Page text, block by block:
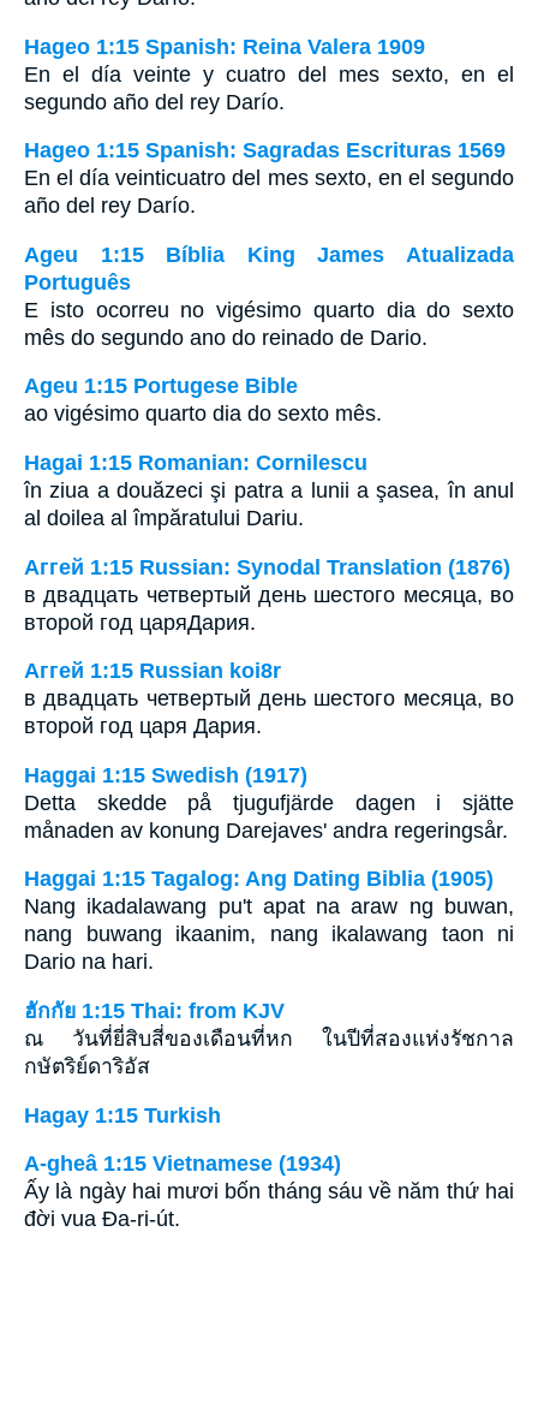
Hageo 1:15 Spanish: Reina Valera 1909
En el día veinte y cuatro del mes sexto, en el
segundo año del rey Darío.
Hageo 1:15 Spanish: Sagradas Escrituras 1569
En el día veinticuatro del mes sexto, en el segundo
año del rey Darío.
Ageu 1:15 Bíblia King James Atualizada
Português
E isto ocorreu no vigésimo quarto dia do sexto
mês do segundo ano do reinado de Dario.
Ageu 1:15 Portugese Bible
ao vigésimo quarto dia do sexto mês.
Hagai 1:15 Romanian: Cornilescu
în ziua a douăzeci şi patra a lunii a şasea, în anul
al doilea al împăratului Dariu.
Аггей 1:15 Russian: Synodal Translation (1876)
в двадцать четвертый день шестого месяца, во
второй год царяДария.
Аггей 1:15 Russian koi8r
в двадцать четвертый день шестого месяца, во
второй год царя Дария.
Haggai 1:15 Swedish (1917)
Detta skedde på tjugufjärde dagen i sjätte
månaden av konung Darejaves' andra regeringsår.
Haggai 1:15 Tagalog: Ang Dating Biblia (1905)
Nang ikadalawang pu't apat na araw ng buwan,
nang buwang ikaanim, nang ikalawang taon ni
Dario na hari.
ฮักกัย 1:15 Thai: from KJV
ณ วันที่ยี่สิบสี่ของเดือนที่หก ในปีที่สองแห่งรัชกาล
กษัตริย์ดาริอัส
Hagay 1:15 Turkish
A-gheâ 1:15 Vietnamese (1934)
Ấy là ngày hai mươi bốn tháng sáu về năm thứ hai
đời vua Ða-ri-út.